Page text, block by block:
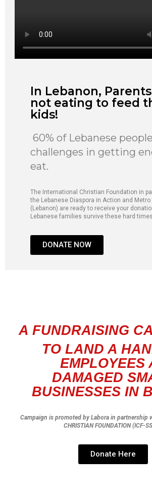
In Lebanon,
not eating to feed
kids!
60% of Lebanese
challenges in getting
eat.
The International Christian Foundation in
the Lebanese Diaspora in Action and Metro
(Lebanon) are ready to receive your
Lebanese families survive these hard
DONATE NOW
A FUNDRAISING
TO LAND A
EMPLOYEES
DAMAGED
BUSINESSES IN
Campaign is promoted by Labora in partnership
CHRISTIAN FOUNDATION (ICF-
Donate Here